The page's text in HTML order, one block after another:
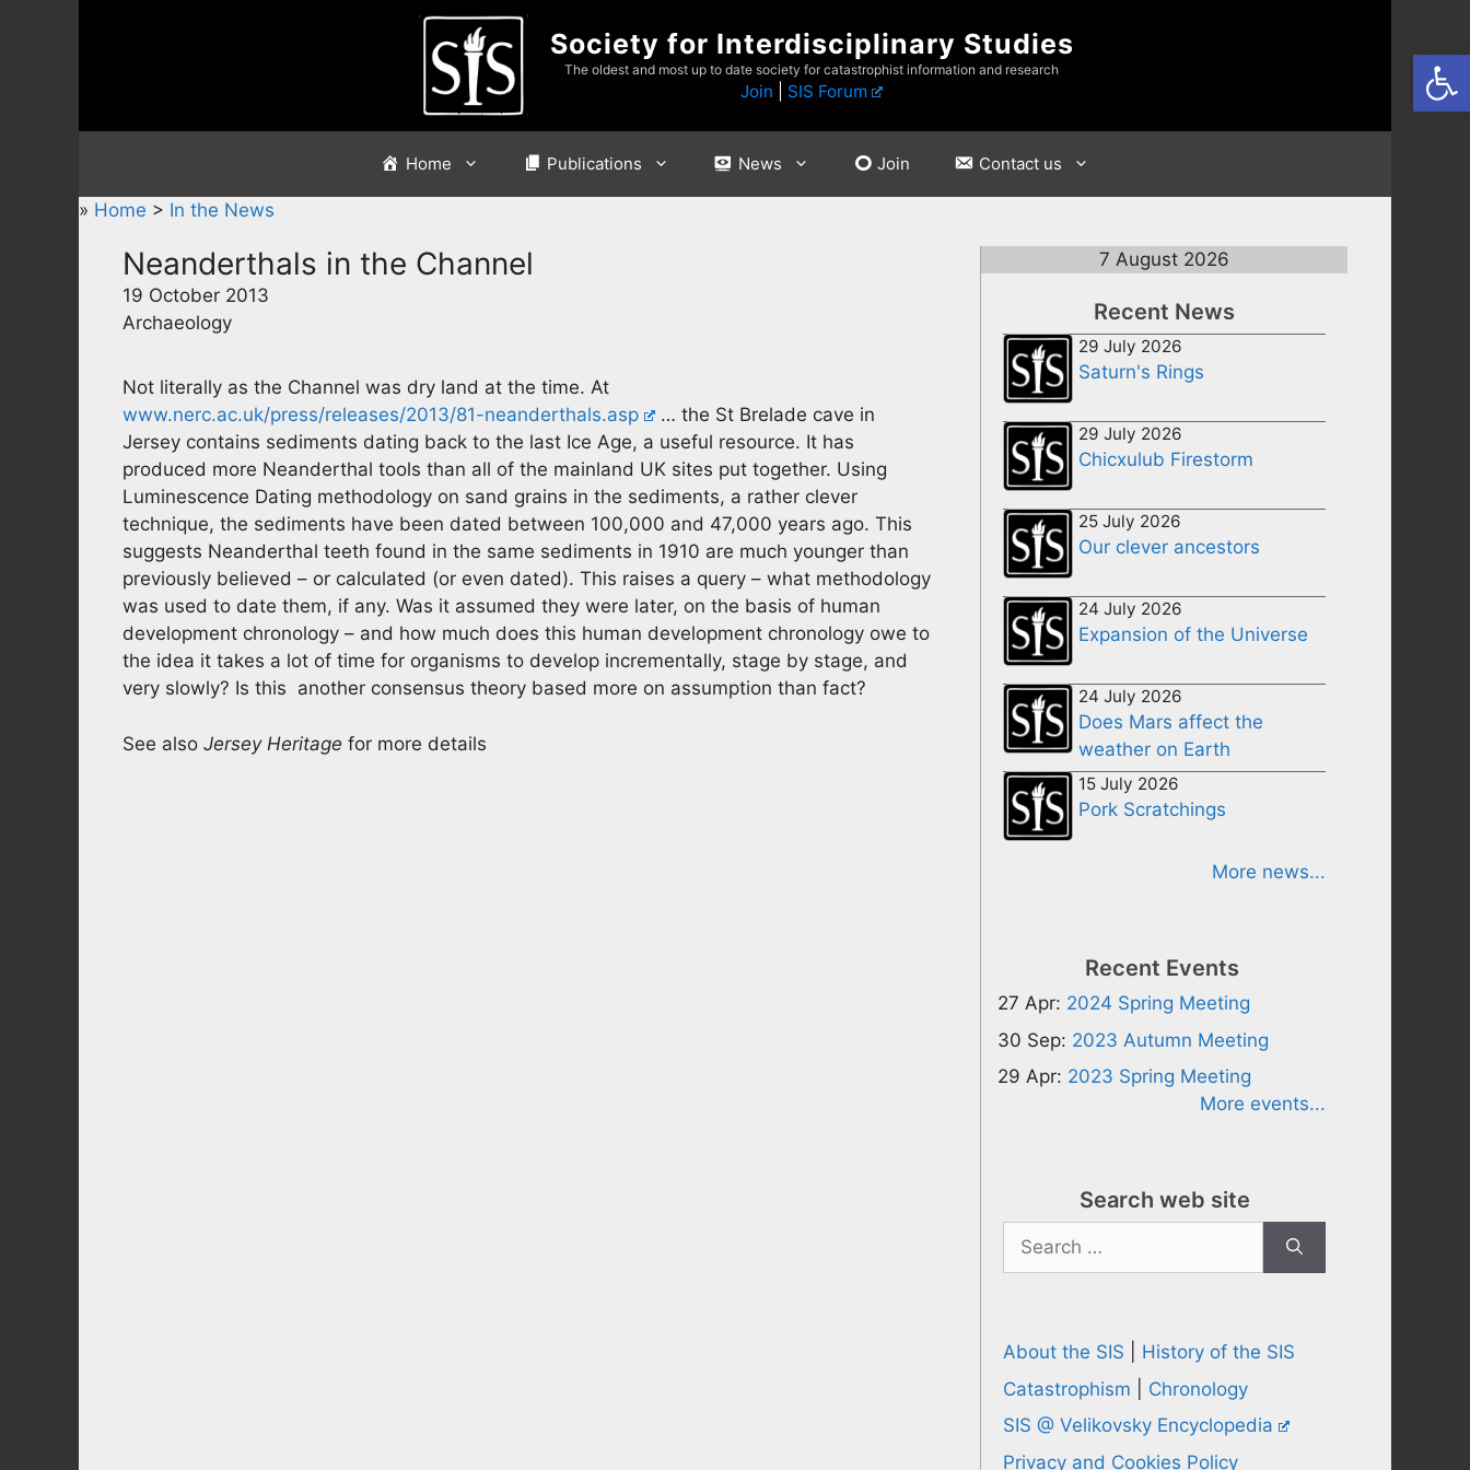
Society for Interdisciplinary Studies
The oldest and most up to date society for catastrophist information and research
Join SIS Forum
Home Publications News Join Contact us
» Home > In the News
Neanderthals in the Channel
19 October 2013
Archaeology
Not literally as the Channel was dry land at the time. At
www.nerc.ac.uk/press/releases/2013/81-neanderthals.asp
… the St Brelade cave in
Jersey contains sediments dating back to the last Ice Age, a useful resource. It has
produced more Neanderthal tools than all of the mainland UK sites put together. Using
Luminescence Dating methodology on sand grains in the sediments, a rather clever
technique, the sediments have been dated between 100,000 and 47,000 years ago. This
suggests Neanderthal teeth found in the same sediments in 1910 are much younger than
previously believed – or calculated (or even dated). This raises a query – what methodology
was used to date them, if any. Was it assumed they were later, on the basis of human
development chronology – and how much does this human development chronology owe to
the idea it takes a lot of time for organisms to develop incrementally, stage by stage, and
very slowly? Is this another consensus theory based more on assumption than fact?
See also Jersey Heritage for more details
7 August 2026
Recent News
29 July 2026
Saturn's Rings
29 July 2026
Chicxulub Firestorm
25 July 2026
Our clever ancestors
24 July 2026
Expansion of the Universe
24 July 2026
Does Mars affect the
weather on Earth
15 July 2026
Pork Scratchings
More news...
Recent Events
27 Apr: 2024 Spring Meeting
30 Sep: 2023 Autumn Meeting
29 Apr: 2023 Spring Meeting
More events...
Search web site
Search
for:
About the SIS
History of the SIS
Catastrophism
Chronology
SIS @ Velikovsky Encyclopedia
Privacy and Cookies Policy